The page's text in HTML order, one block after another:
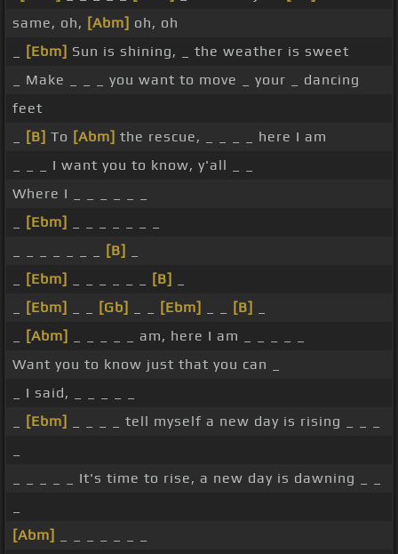
same, oh, [Abm] oh, oh
[Ebm] Sun is shining, _ the weather is sweet
_ Make _ _ _ you want to move _ your _ dancing
feet
[B] To [Abm] the rescue, _ _ _ _ here I am
_ _ _ I want you to know, y'all _ _
Where I _ _ _ _ _ _
[Ebm]
[B]
[Ebm] [B]
[Ebm] [Gb] [Ebm] [B]
[Abm]
_ _ _ _ _ am, here I am _ _ _ _ _
Want you to know just that you can _
_ I said, _ _ _ _ _
[Ebm]
_ _ _ _ tell myself a new day is rising _ _ _
_ _ _ _ _ It's time to rise, a new day is dawning _ _
[Abm]